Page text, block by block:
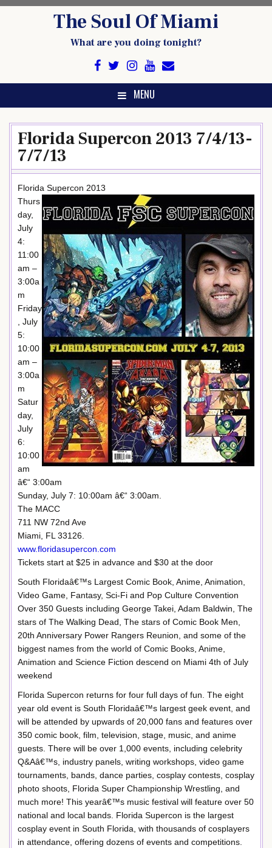
The Soul Of Miami
What are you doing tonight?
MENU
Florida Supercon 2013 7/4/13-
7/7/13
Florida Supercon 2013
Thurs
day,
July
4:
11:00
am –
3:00a
m
Friday
, July
5:
10:00
am –
3:00a
m
Satur
day,
July
6:
10:00
am
â€“ 3:00am
Sunday, July 7: 10:00am â€“ 3:00am.
The MACC
711 NW 72nd Ave
Miami, FL 33126.
www.floridasupercon.com
Tickets start at $25 in advance and $30 at the door
South Floridaâ€™s Largest Comic Book, Anime, Animation,
Video Game, Fantasy, Sci-Fi and Pop Culture Convention
Over 350 Guests including George Takei, Adam Baldwin, The
stars of The Walking Dead, The stars of Comic Book Men,
20th Anniversary Power Rangers Reunion, and some of the
biggest names from the world of Comic Books, Anime,
Animation and Science Fiction descend on Miami 4th of July
weekend
Florida Supercon returns for four full days of fun. The eight
year old event is South Floridaâ€™s largest geek event, and
will be attended by upwards of 20,000 fans and features over
350 comic book, film, television, stage, music, and anime
guests. There will be over 1,000 events, including celebrity
Q&Aâ€™s, industry panels, writing workshops, video game
tournaments, bands, dance parties, cosplay contests, cosplay
photo shoots, Florida Super Championship Wrestling, and
much more! This yearâ€™s music festival will feature over 50
national and local bands. Florida Supercon is the largest
cosplay event in South Florida, with thousands of cosplayers
in attendance, offering dozens of events and competitions.